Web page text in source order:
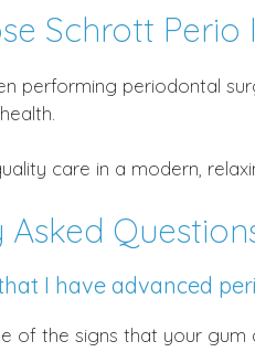
Schrott Perio
performing periodontal
care in a modern,
Asked
I have advanced
of the signs that your